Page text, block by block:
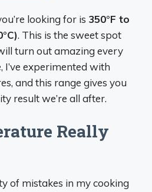
looking for is 350°F to
. This is the sweet spot
turn out amazing every
I’ve experimented with
and this range gives you
result we’re all after.
Really
of mistakes in my cooking